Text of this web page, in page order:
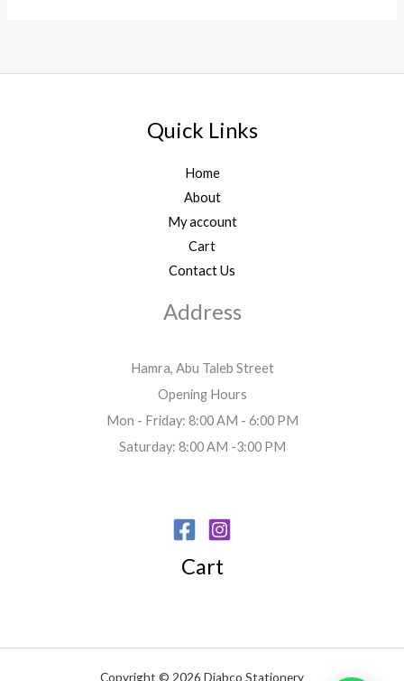
Quick Links
Home
About
My account
Cart
Contact Us
Address
Hamra, Abu Taleb Street
Opening Hours
Mon - Friday: 8:00 AM - 6:00 PM
Saturday: 8:00 AM -3:00 PM
Cart
Copyright © 2026 Diabco Stationery